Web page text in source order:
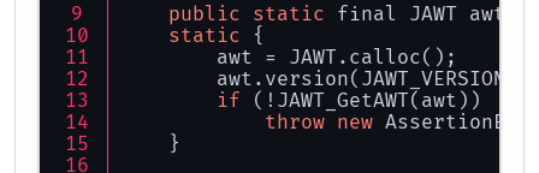
public static final JAWT awt;
static {
awt = JAWT.calloc();
if (!JAWT_GetAWT(awt))
throw new
}